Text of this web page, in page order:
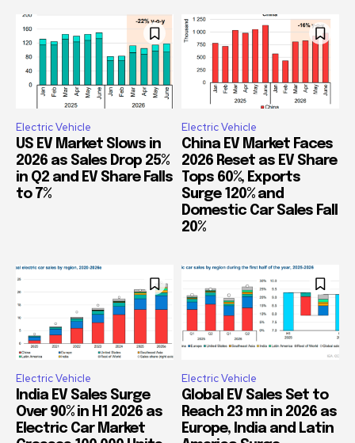
Electric Vehicle
US EV Market Slows in
2026 as Sales Drop 25%
in Q2 and EV Share Falls
to 7%
Electric Vehicle
China EV Market Faces
2026 Reset as EV Share
Tops 60%, Exports
Surge 120% and
Domestic Car Sales Fall
20%
Electric Vehicle
India EV Sales Surge
Over 90% in H1 2026 as
Electric Car Market
Electric Vehicle
Global EV Sales Set to
Reach 23 mn in 2026 as
Europe, India and Latin